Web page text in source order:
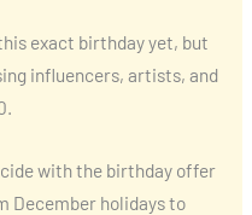
exact birthday yet, but
influencers, artists, and
with the birthday offer
holidays to